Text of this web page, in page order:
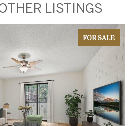
LISTINGS
FOR SALE